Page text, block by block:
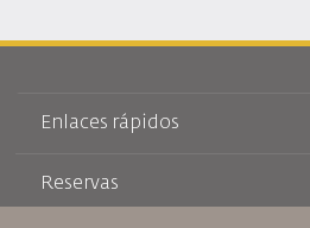
Enlaces rápidos
Condiciones de transporte
Reservas